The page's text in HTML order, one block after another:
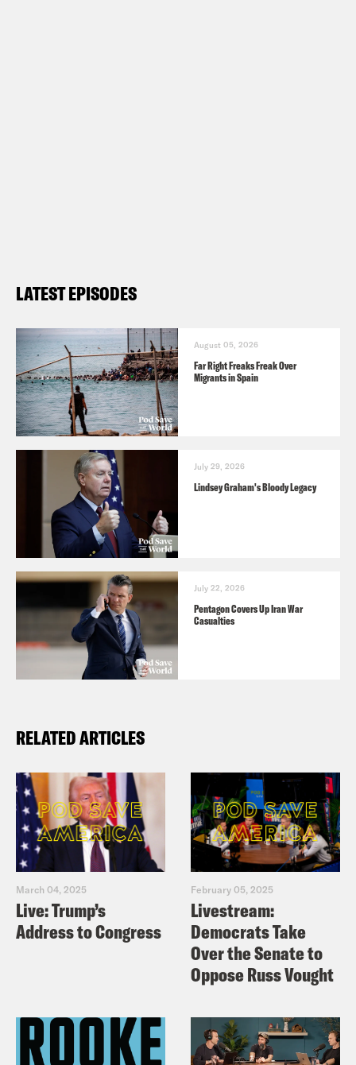
LATEST EPISODES
August 05, 2026
Far Right Freaks Freak Over
Migrants in Spain
July 29, 2026
Lindsey Graham's Bloody Legacy
July 22, 2026
Pentagon Covers Up Iran War
Casualties
RELATED ARTICLES
March 04, 2025
Live: Trump’s
Address to Congress
February 05, 2025
Livestream:
Democrats Take
Over the Senate to
Oppose Russ Vought